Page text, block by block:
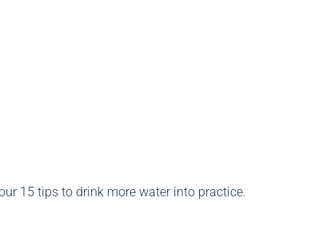
15 tips to drink more water into practice.